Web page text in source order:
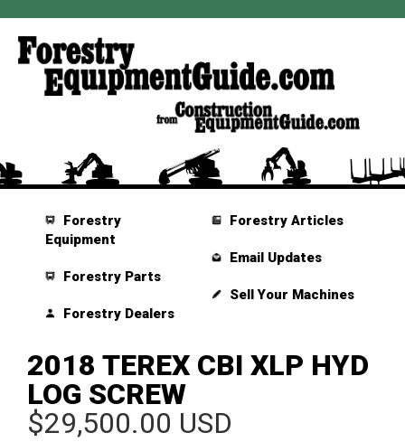
Forestry
Equipment
Forestry Parts
Forestry Dealers
Forestry Articles
Email Updates
Sell Your Machines
2018 TEREX CBI XLP HYD
LOG SCREW
$29,500.00 USD